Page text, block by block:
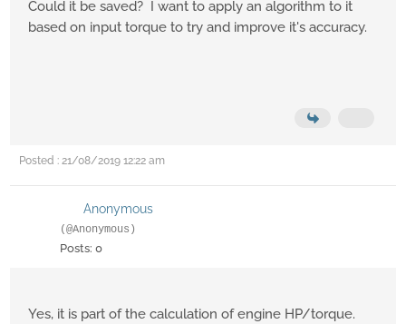
Could it be saved? I want to apply an algorithm to it
based on input torque to try and improve it's accuracy.
Posted : 21/08/2019 12:22 am
Anonymous
(@Anonymous)
Posts: 0
Yes, it is part of the calculation of engine HP/torque.